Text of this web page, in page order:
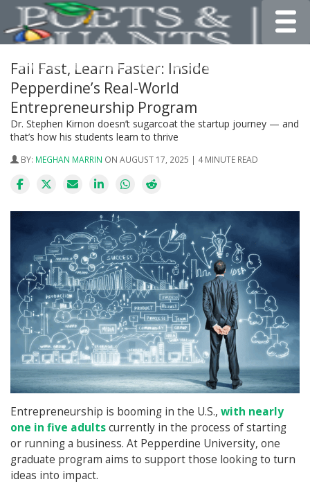
Fail Fast, Learn Faster: Inside
Pepperdine’s Real-World
Entrepreneurship Program
Dr. Stephen Kirnon doesn’t sugarcoat the startup journey — and
that’s how his students learn to thrive
BY: MEGHAN MARRIN ON AUGUST 17, 2025 | 4 MINUTE READ
Entrepreneurship is booming in the U.S., with nearly
one in five adultscurrently in the process of starting
or running a business. At Pepperdine University, one
graduate program aims to support those looking to turn
ideas into impact.